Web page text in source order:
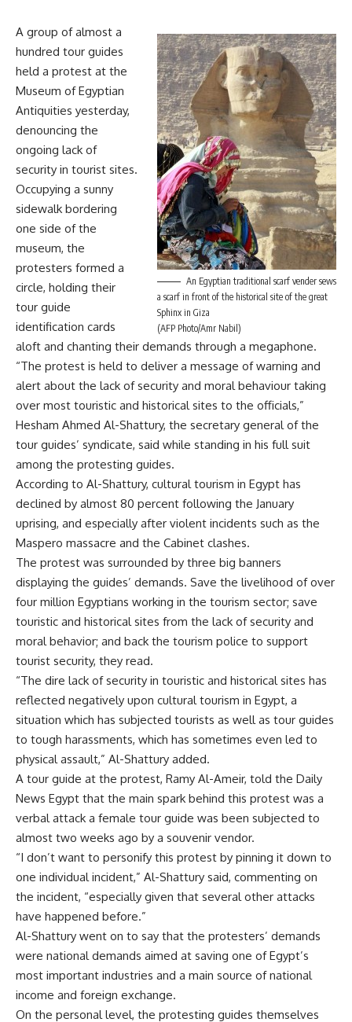
An Egyptian traditional scarf vender sews
a scarf in front of the historical site of the great
Sphinx in Giza
(AFP Photo/Amr Nabil)
A group of almost a
hundred tour guides
held a protest at the
Museum of Egyptian
Antiquities yesterday,
denouncing the
ongoing lack of
security in tourist sites.
Occupying a sunny
sidewalk bordering
one side of the
museum, the
protesters formed a
circle, holding their
tour guide
identification cards
aloft and chanting their demands through a megaphone.
“The protest is held to deliver a message of warning and
alert about the lack of security and moral behaviour taking
over most touristic and historical sites to the officials,”
Hesham Ahmed Al-Shattury, the secretary general of the
tour guides’ syndicate, said while standing in his full suit
among the protesting guides.
According to Al-Shattury, cultural tourism in Egypt has
declined by almost 80 percent following the January
uprising, and especially after violent incidents such as the
Maspero massacre and the Cabinet clashes.
The protest was surrounded by three big banners
displaying the guides’ demands. Save the livelihood of over
four million Egyptians working in the tourism sector; save
touristic and historical sites from the lack of security and
moral behavior; and back the tourism police to support
tourist security, they read.
“The dire lack of security in touristic and historical sites has
reflected negatively upon cultural tourism in Egypt, a
situation which has subjected tourists as well as tour guides
to tough harassments, which has sometimes even led to
physical assault,” Al-Shattury added.
A tour guide at the protest, Ramy Al-Ameir, told the Daily
News Egypt that the main spark behind this protest was a
verbal attack a female tour guide was been subjected to
almost two weeks ago by a souvenir vendor.
“I don’t want to personify this protest by pinning it down to
one individual incident,” Al-Shattury said, commenting on
the incident, “especially given that several other attacks
have happened before.”
Al-Shattury went on to say that the protesters’ demands
were national demands aimed at saving one of Egypt’s
most important industries and a main source of national
income and foreign exchange.
On the personal level, the protesting guides themselves